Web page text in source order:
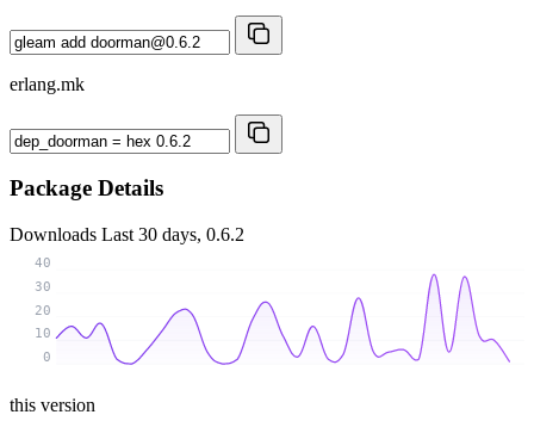
erlang.mk
Package Details
Downloads Last 30 days, 0.6.2
0
10
20
30
40
this version